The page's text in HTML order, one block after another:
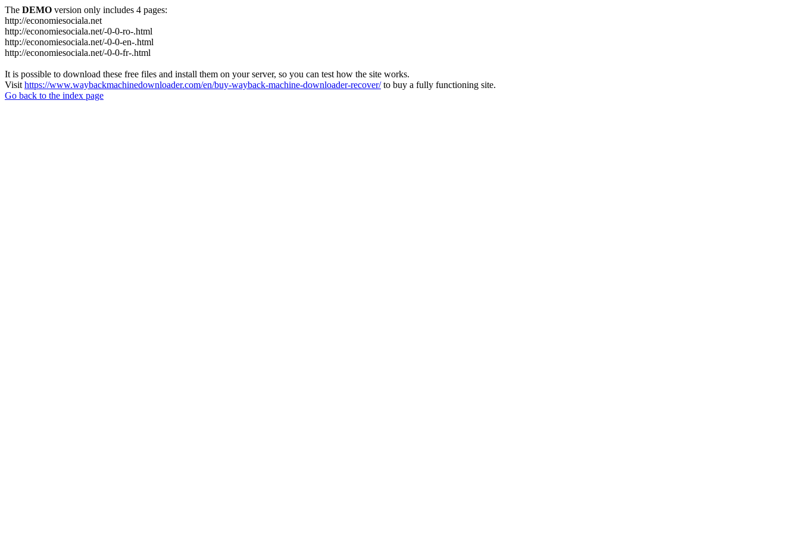
The DEMO version only includes 4 pages:
http://economiesociala.net
http://economiesociala.net/-0-0-ro-.html
http://economiesociala.net/-0-0-en-.html
http://economiesociala.net/-0-0-fr-.html
It is possible to download these free files and install them on your server, so you can test how the site works.
Visit https://www.waybackmachinedownloader.com/en/buy-wayback-machine-downloader-recover/to buy a fully functioning site.
Go back to the index page